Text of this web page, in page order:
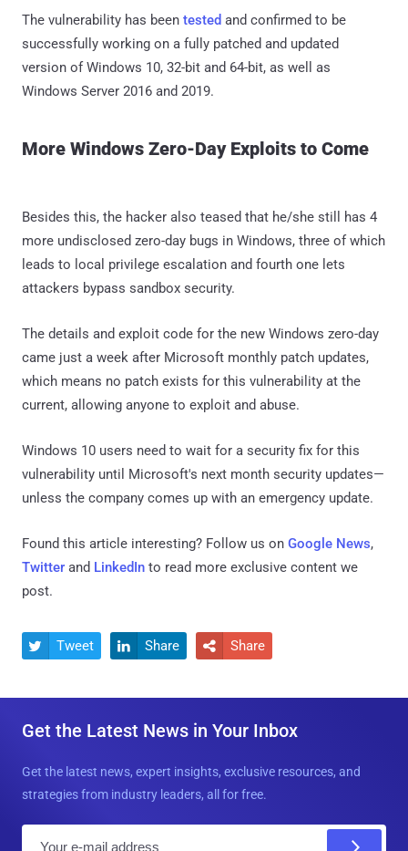
The vulnerability has been tested and confirmed to be
successfully working on a fully patched and updated
version of Windows 10, 32-bit and 64-bit, as well as
Windows Server 2016 and 2019.
More Windows Zero-Day Exploits to Come
Besides this, the hacker also teased that he/she still has 4
more undisclosed zero-day bugs in Windows, three of which
leads to local privilege escalation and fourth one lets
attackers bypass sandbox security.
The details and exploit code for the new Windows zero-day
came just a week after Microsoft monthly patch updates,
which means no patch exists for this vulnerability at the
current, allowing anyone to exploit and abuse.
Windows 10 users need to wait for a security fix for this
vulnerability until Microsoft's next month security updates—
unless the company comes up with an emergency update.
Found this article interesting? Follow us on Google News,
Twitter and LinkedIn to read more exclusive content we
post.
 Tweet  Share  Share
Get the Latest News in Your Inbox
Get the latest news, expert insights, exclusive resources, and
strategies from industry leaders, all for free.